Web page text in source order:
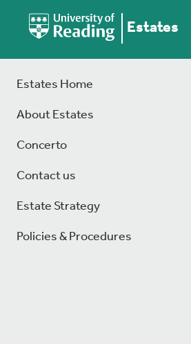
Estates
Estates Home
About Estates
Concerto
Contact us
Estate Strategy
Policies & Procedures